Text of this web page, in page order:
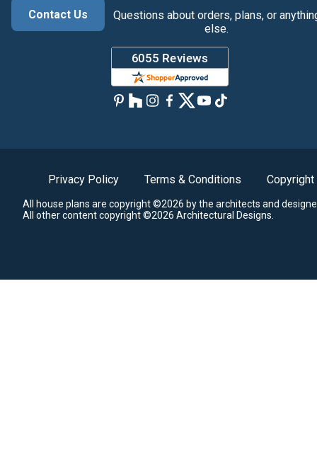
Contact Us
Questions about orders, plans, or
else.
Privacy Policy Terms & Conditions Copyright
All house plans are copyright ©2026 by the architects and
All other content copyright ©2026 Architectural Designs.